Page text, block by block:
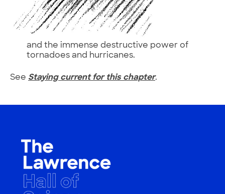
and the immense destructive power of
tornadoes and hurricanes.
See Staying current for this chapter.